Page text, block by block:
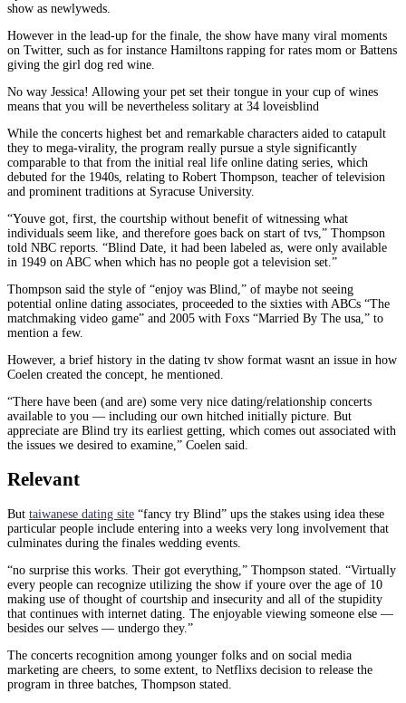
show as newlyweds.
However in the lead-up for the finale, the show have many viral moments
on Twitter, such as for instance Hamiltons rapping for rates mom or Battens
giving the girl dog red wine.
No way Jessica! Allowing your pet set their tongue in your cup of wines
means that you will be nevertheless solitary at 34 loveisblind
While the concerts highest bet and remarkable characters aided to catapult
they to mega-virality, the program really pursue a style significantly
comparable to that from the initial real life online dating series, which
debuted for the 1940s, relating to Robert Thompson, teacher of television
and prominent traditions at Syracuse University.
“Youve got, first, the courtship without benefit of witnessing what
individuals seem like, and therefore goes back on start of tvs,” Thompson
told NBC reports. “Blind Date, it had been labeled as, were only available
in 1949 on ABC when which has no people got a television set.”
Thompson said the style of “enjoy was Blind,” of maybe not seeing
potential online dating associates, proceeded to the sixties with ABCs “The
matchmaking video game” and 2005 with Foxs “Married By The usa,” to
mention a few.
However, a brief history in the dating tv show format wasnt an issue in how
Coelen created the concept, he mentioned.
“There have been (and are) some very nice dating/relationship concerts
available to you — including our own hitched initially picture. But
appreciate are Blind try its earliest getting, which comes out associated with
the issues we desired to examine,” Coelen said.
Relevant
But taiwanese dating site “fancy try Blind” ups the stakes using idea these
particular people include entering into a weeks very long involvement that
culminates during the finales wedding events.
“no surprise this works. Their got everything,” Thompson stated. “Virtually
every people can recognize utilizing the show if youre over the age of 10
making use of thought of courtship and insecurity and all of the stupidity
that continues with internet dating. The enjoyable viewing someone else —
besides our selves — undergo they.”
The concerts recognition among younger folks and on social media
marketing are cheers, to some extent, to Netflixs decision to release the
program in three batches, Thompson stated.